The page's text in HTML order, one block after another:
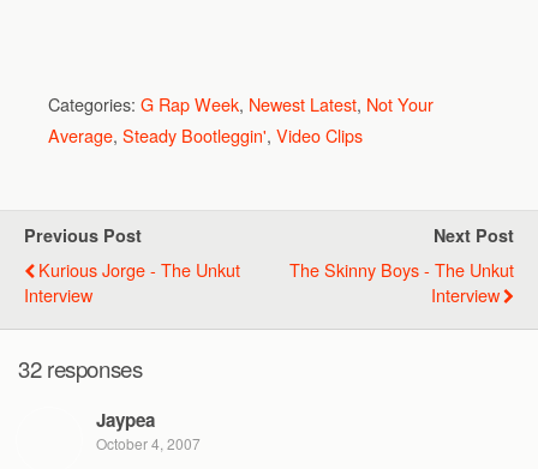
Categories: G Rap Week, Newest Latest, Not Your
Average, Steady Bootleggin', Video Clips
Previous Post
Kurious Jorge - The Unkut
Interview
Next Post
The Skinny Boys - The Unkut
Interview
32 responses
Jaypea
October 4, 2007